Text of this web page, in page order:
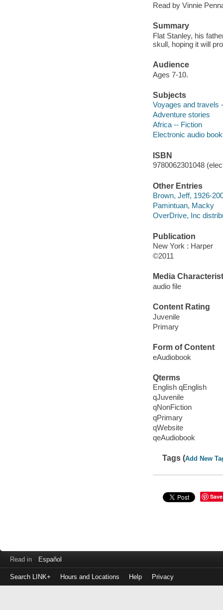
Read by Vinnie
Summary
Flat Stanley, his
skull, hoping it will
Audience
Ages 7-10.
Subjects
Voyages and travels
Adventure stories
Africa -- Fiction
Electronic audio
ISBN
9780062301048
Other Entries
Brown, Jeff, 1926-
Pamintuan, Macky
OverDrive, Inc
Publication
New York : Harper
©2011
Media
audio file
Content Rating
Juvenile
Primary
Form of Content
eAudiobook
Qterms
English qEnglish
qJuvenile
qNonFiction
qPrimary
qWebsite
qeAudiobook
Tags (Add New
Save
Read in Español
Search LINK+ Hours and Locations Help Privacy